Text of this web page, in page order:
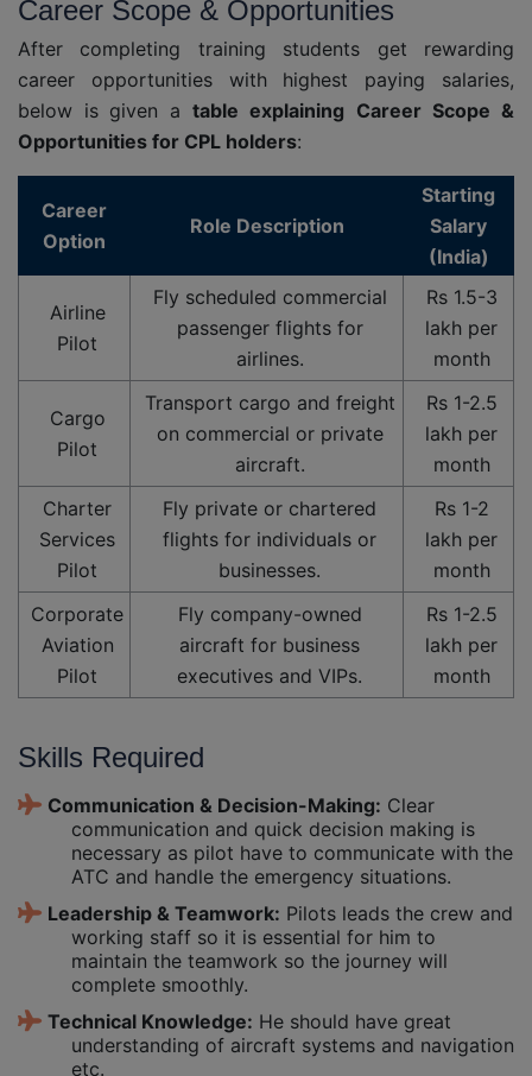
Career Scope & Opportunities
After completing training students get rewarding
career opportunities with highest paying salaries,
below is given a table explaining Career Scope &
Opportunities for CPL holders:
Career
Option
Role Description
Starting
Salary
(India)
Airline
Pilot
Fly scheduled commercial
passenger flights for
airlines.
Rs 1.5-3
lakh per
month
Cargo
Pilot
Transport cargo and freight
on commercial or private
aircraft.
Rs 1-2.5
lakh per
month
Charter
Services
Pilot
Fly private or chartered
flights for individuals or
businesses.
Rs 1-2
lakh per
month
Corporate
Aviation
Pilot
Fly company-owned
aircraft for business
executives and VIPs.
Rs 1-2.5
lakh per
month
Skills Required
Communication & Decision-Making: Clear
communication and quick decision making is
necessary as pilot have to communicate with the
ATC and handle the emergency situations.
Leadership & Teamwork: Pilots leads the crew and
working staff so it is essential for him to
maintain the teamwork so the journey will
complete smoothly.
Technical Knowledge: He should have great
understanding of aircraft systems and navigation
etc.